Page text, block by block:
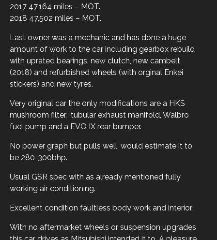
2017 47,164 miles – MOT.
2018 47,502 miles – MOT.
Last owner was a mechanic and has done a huge
amount of work to the car including gearbox rebuild
with uprated bearings, new clutch, new cambelt
(2018) and refurbished wheels (with orginal Enkei
stickers) and new tyres.
Very original car the only modifications are a HKS
mushroom filter, tubular exhaust manifold, Walbro
fuel pump and a EVO IX rear bumper.
No power graph but pulls well, would estimate it to
be 280-300bhp.
Usual GSR spec with as already mentioned fully
working air conditioning.
Excellent condition faultless body work and interior.
With no aftermarket wheels or suspension upgrades